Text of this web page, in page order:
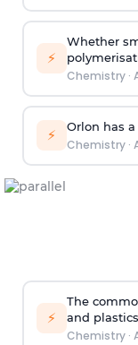
⚡
Whether
Chemistry·
⚡ Orlon has
Chemistry·
⚡
The
and
Chemistry·